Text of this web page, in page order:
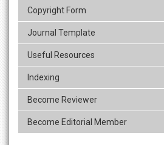
Copyright Form
Journal Template
Useful Resources
Indexing
Become Reviewer
Become Editorial Member